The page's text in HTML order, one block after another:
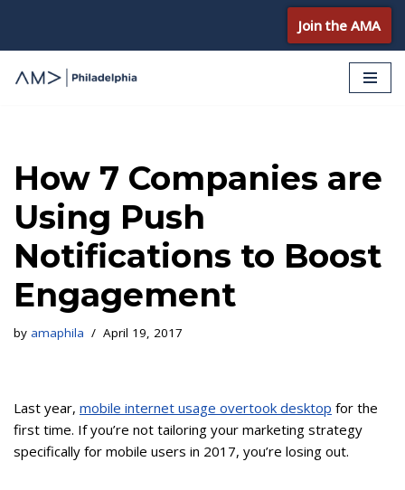
Skip
to
Join the AMA
How 7 Companies are
Using Push
Notifications to Boost
Engagement
by amaphila April 19, 2017
Last year, mobile internet usage overtook desktop for the
first time. If you’re not tailoring your marketing strategy
specifically for mobile users in 2017, you’re losing out.